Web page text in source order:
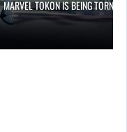
MARVEL TOKON IS BEING TORN…